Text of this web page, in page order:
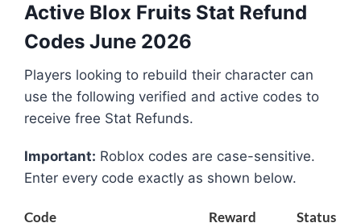
Active Blox Fruits Stat Refund
Codes June 2026
Players looking to rebuild their character can
use the following verified and active codes to
receive free Stat Refunds.
Important: Roblox codes are case-sensitive.
Enter every code exactly as shown below.
Code Reward
Status